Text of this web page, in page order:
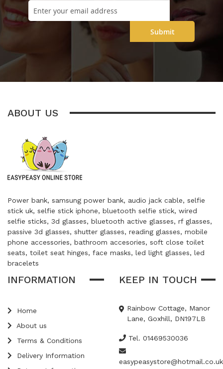
Submit
ABOUT US
Power bank, samsung power bank, audio jack cable, selfie
stick uk, selfie stick iphone, bluetooth selfie stick, wired
selfie sticks, 3d glasses, bluetooth active glasses, rf glasses,
passive 3d glasses, shutter glasses, reading glasses, mobile
phone accessories, bathroom accesories, soft close toilet
seats, toilet seat hinges, face masks, led light glasses, led
bracelets
INFORMATION
Home
About us
Terms & Conditions
Delivery Information
KEEP IN TOUCH
Rainbow Cottage, Manor
Lane, Goxhill, DN197LB
Tel. 01469530036
easypeasystore@hotmail.co.uk